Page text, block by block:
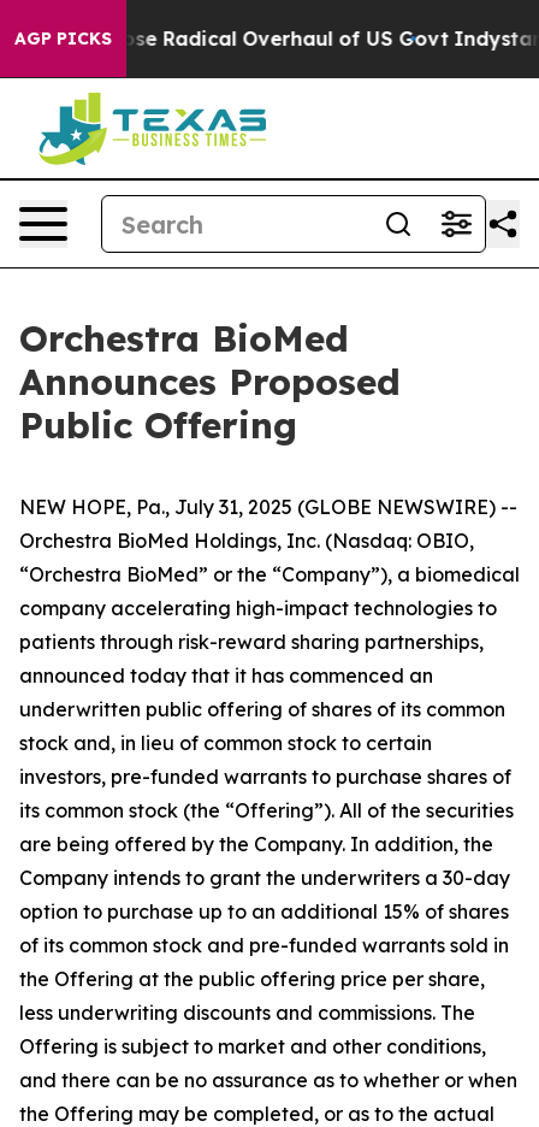
AGP PICKSRadical Overhaul of US Govt Indystar
Orchestra BioMed
Announces Proposed
Public Offering
NEW HOPE, Pa., July 31, 2025 (GLOBE NEWSWIRE) --
Orchestra BioMed Holdings, Inc. (Nasdaq: OBIO,
“Orchestra BioMed” or the “Company”), a biomedical
company accelerating high-impact technologies to
patients through risk-reward sharing partnerships,
announced today that it has commenced an
underwritten public offering of shares of its common
stock and, in lieu of common stock to certain
investors, pre-funded warrants to purchase shares of
its common stock (the “Offering”). All of the securities
are being offered by the Company. In addition, the
Company intends to grant the underwriters a 30-day
option to purchase up to an additional 15% of shares
of its common stock and pre-funded warrants sold in
the Offering at the public offering price per share,
less underwriting discounts and commissions. The
Offering is subject to market and other conditions,
and there can be no assurance as to whether or when
the Offering may be completed, or as to the actual